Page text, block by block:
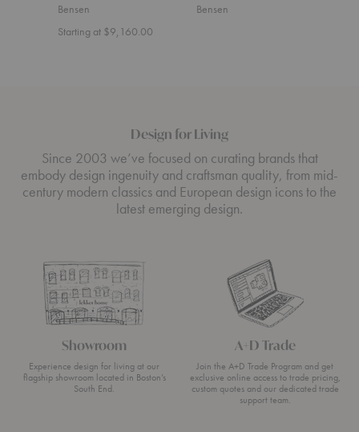
Bensen
Starting at $9,160.00
Bensen
Design for Living
Since 2003 we’ve focused on curating brands that
embody design ingenuity and craftsman quality, from mid-
century modern classics and European design icons to the
latest emerging design.
Showroom
Experience design for living at our
flagship showroom located in Boston’s
South End.
A+D Trade
Join the A+D Trade Program and get
exclusive online access to trade pricing,
custom quotes and our dedicated trade
support team.